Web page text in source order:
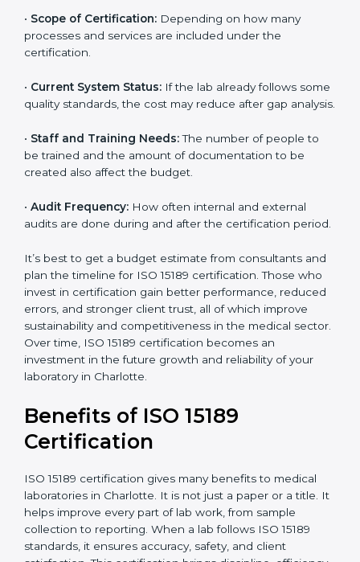
patient confidence.
The following factors affect the cost:
Size of the Laboratory:A bigger lab with more
departments or locations may require more audits and
• Scope of Certification:Depending on how many
processes and services are included under the
•Current System Status: If the lab already follows
analysis.
• Staff and Training Needs:The number of people to
be trained and the amount of documentation to be
created also affect the budget.
How often internal and external
audits are done during and after the certification
It’s best to get a budget estimate from consultants
and plan the timeline for ISO 15189 certification. Those
reduced errors, and stronger client trust, all of which
improve sustainability and competitiveness in the
medical sector. Over time, ISO 15189 certification
becomes an investment in the future growth and
reliability of your laboratory in Charlotte.
Full Name
Email
you
are
human,
this
field
blank.